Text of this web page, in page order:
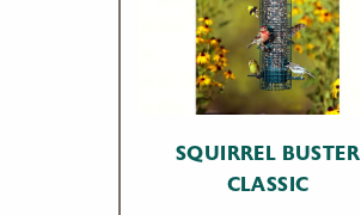
SQUIRREL BUSTER
CLASSIC